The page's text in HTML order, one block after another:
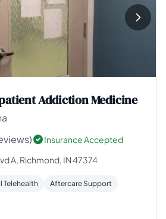
Addiction Medicine
Insurance Accepted
A, Richmond, IN 47374
Telehealth Aftercare Support